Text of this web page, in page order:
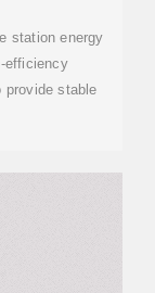
station energy
efficiency
provide stable